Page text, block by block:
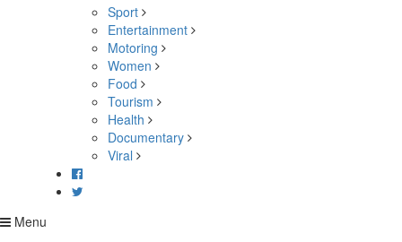
Sport
Entertainment
Motoring
Women
Food
Tourism
Health
Documentary
Viral
Menu